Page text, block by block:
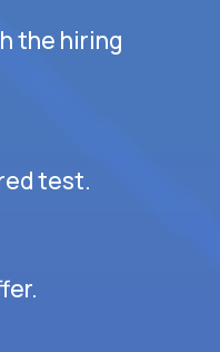
the hiring
test.